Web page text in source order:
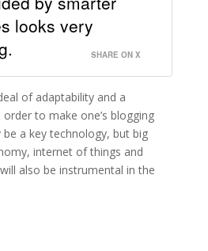
looks very
SHARE ON X
of adaptability and a
to make one’s blogging
be a key technology, but big
internet of things and
also be instrumental in the